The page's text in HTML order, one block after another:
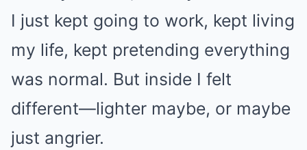
I just kept going to work, kept living
my life, kept pretending everything
was normal. But inside I felt
different—lighter maybe, or maybe
just angrier.